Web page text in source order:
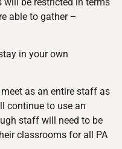
able to gather –
in your own
as an entire staff as
continue to use an
staff will need to be
classrooms for all PA